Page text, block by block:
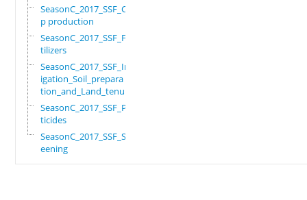
SeasonC_2017_SSF_Cro
p production
SeasonC_2017_SSF_Fer
tilizers
SeasonC_2017_SSF_Irr
igation_Soil_prepara
tion_and_Land_tenure
SeasonC_2017_SSF_Pes
ticides
SeasonC_2017_SSF_Scr
eening